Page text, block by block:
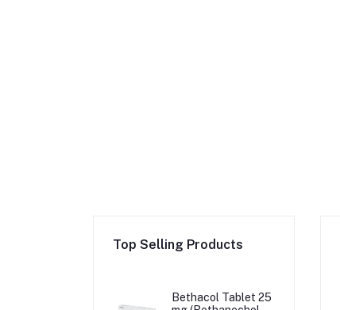
Top Selling Products
Bethacol Tablet 25